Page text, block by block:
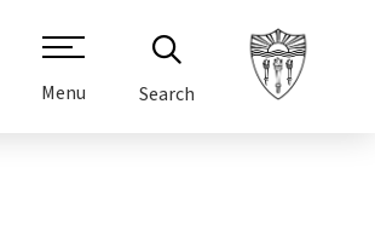
Menu Search